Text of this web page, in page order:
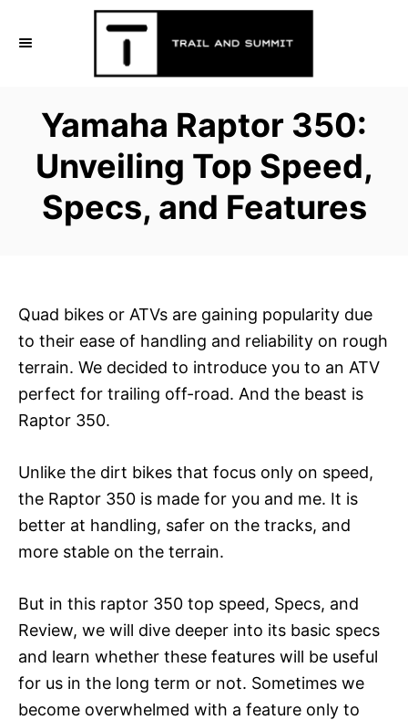
Yamaha Raptor 350:
Unveiling Top Speed,
Specs, and Features
Quad bikes or ATVs are gaining popularity due
to their ease of handling and reliability on rough
terrain. We decided to introduce you to an ATV
perfect for trailing off-road. And the beast is
Raptor 350.
Unlike the dirt bikes that focus only on speed,
the Raptor 350 is made for you and me. It is
better at handling, safer on the tracks, and
more stable on the terrain.
But in this raptor 350 top speed, Specs, and
Review, we will dive deeper into its basic specs
and learn whether these features will be useful
for us in the long term or not. Sometimes we
become overwhelmed with a feature only to